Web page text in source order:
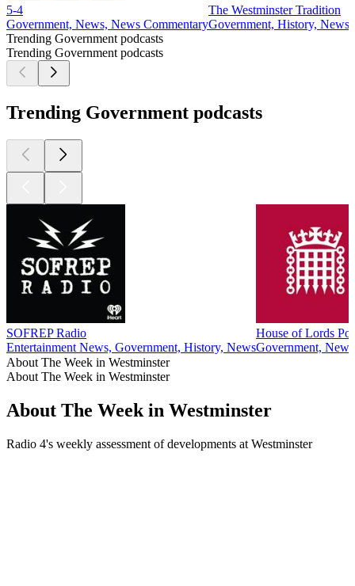
5-4
Government, News, News Commentary
The Westminster Tradition
Government, History,
Trending Government podcasts
Trending Government podcasts
Trending Government podcasts
SOFREP Radio
Entertainment News, Government, History, News
House of Lords
Government,
About The Week in Westminster
About The Week in Westminster
About The Week in Westminster
Radio 4's weekly assessment of developments at Westminster